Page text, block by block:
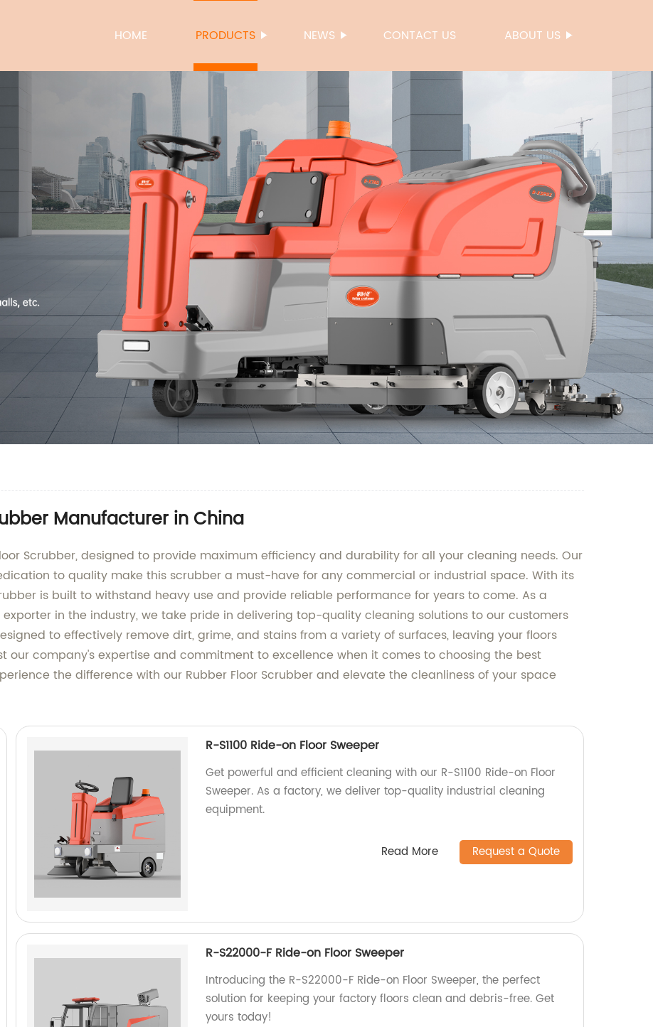
HOME PRODUCTS NEWS CONTACT US ABOUT US
Manufacturer in China
Scrubber, designed to provide maximum efficiency and durability for all your cleaning needs. Our
to quality make this scrubber a must-have for any commercial or industrial space. With its
is built to withstand heavy use and provide reliable performance for years to come. As a
in the industry, we take pride in delivering top-quality cleaning solutions to our customers
to effectively remove dirt, grime, and stains from a variety of surfaces, leaving your floors
our company's expertise and commitment to excellence when it comes to choosing the best
the difference with our Rubber Floor Scrubber and elevate the cleanliness of your space
R-S1100 Ride-on Floor Sweeper
Get powerful and efficient cleaning with our R-S1100 Ride-on Floor
Sweeper. As a factory, we deliver top-quality industrial cleaning
equipment.
Read More Request a Quote
R-S22000-F Ride-on Floor Sweeper
Introducing the R-S22000-F Ride-on Floor Sweeper, the perfect
solution for keeping your factory floors clean and debris-free. Get
yours today!